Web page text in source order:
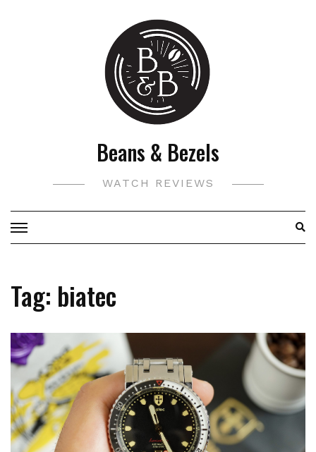
Beans & Bezels
WATCH REVIEWS
Tag: biatec